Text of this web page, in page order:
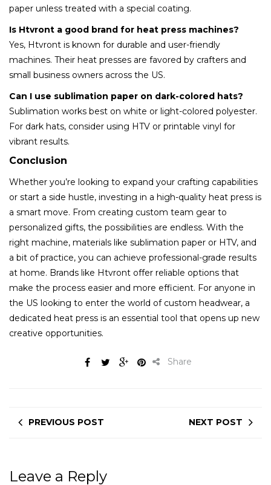
paper unless treated with a special coating.
Is Htvront a good brand for heat press machines?
Yes, Htvront is known for durable and user-friendly
machines. Their heat presses are favored by crafters and
small business owners across the US.
Can I use sublimation paper on dark-colored hats?
Sublimation works best on white or light-colored polyester.
For dark hats, consider using HTV or printable vinyl for
vibrant results.
Conclusion
Whether you’re looking to expand your crafting capabilities
or start a side hustle, investing in a high-quality heat press is
a smart move. From creating custom team gear to
personalized gifts, the possibilities are endless. With the
right machine, materials like sublimation paper or HTV, and
a bit of practice, you can achieve professional-grade results
at home. Brands like Htvront offer reliable options that
make the process easier and more efficient. For anyone in
the US looking to enter the world of custom headwear, a
dedicated heat press is an essential tool that opens up new
creative opportunities.
Share
PREVIOUS POST NEXT POST
Leave a Reply